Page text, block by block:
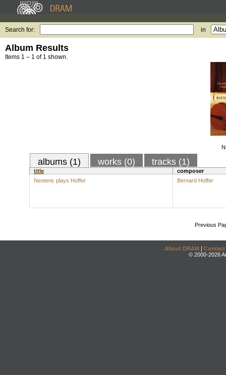
Search for: in
Album Results
Items 1 – 1 of 1 shown.
albums (1) works (0) tracks (1)
title
composer
Neoteric plays Hoffer
Bernard Hoffer
Previous
About DRAM | Contact
© 2000-2026